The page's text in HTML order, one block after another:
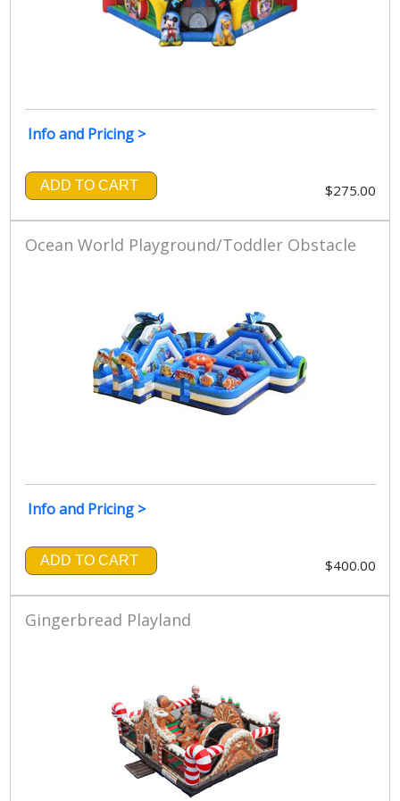
Info and Pricing >
ADD TO CART $275.00
Ocean World Playground/Toddler Obstacle
Info and Pricing >
ADD TO CART $400.00
Gingerbread Playland